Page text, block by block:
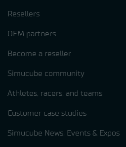
Resellers
OEM partners
Become a reseller
Simucube community
Athletes, racers, and teams
Customer case studies
Simucube News, Events & Expos